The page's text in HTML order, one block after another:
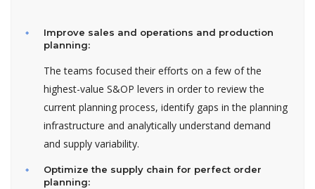
Improve sales and operations and production
planning:
The teams focused their efforts on a few of the
highest-value S&OP levers in order to review the
current planning process, identify gaps in the planning
infrastructure and analytically understand demand
and supply variability.
Optimize the supply chain for perfect order
planning: